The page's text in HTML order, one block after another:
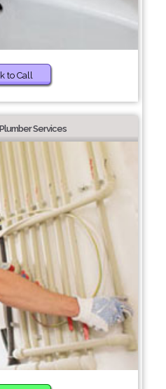
to Call
Services